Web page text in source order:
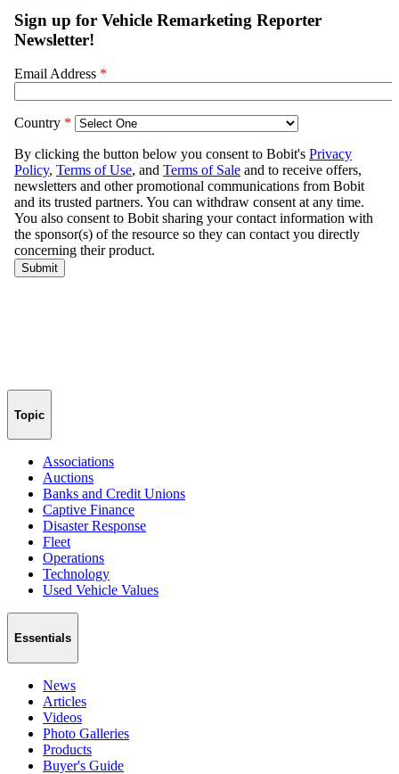
Topic
Associations
Auctions
Banks and Credit Unions
Captive Finance
Disaster Response
Fleet
Operations
Technology
Used Vehicle Values
Essentials
News
Articles
Videos
Photo Galleries
Products
Buyer's Guide